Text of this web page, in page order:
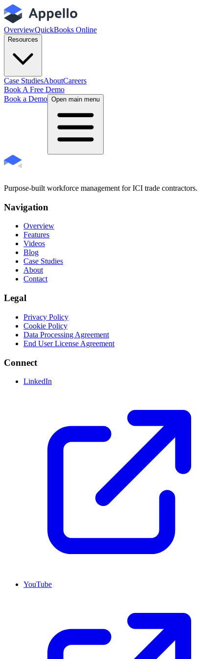
OverviewQuickBooks Online
Resources
Case StudiesAboutCareers
Book A Free Demo
Book a Demo Open main menu
Purpose-built workforce management for ICI trade contractors.
Navigation
Overview
Features
Videos
Blog
Case Studies
About
Contact
Legal
Privacy Policy
Cookie Policy
Data Processing Agreement
End User License Agreement
Connect
LinkedIn
YouTube